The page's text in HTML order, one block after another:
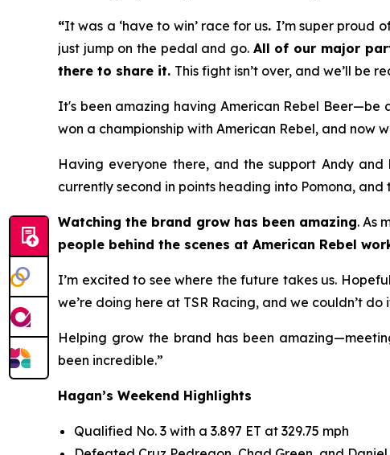
“It was a ‘have to win’ race for us. I’m super proud
just jump on the pedal and go. All of our major
there to share it. This fight isn’t over, and we’ll be
It's been amazing having American Rebel Beer—be
won a championship with American Rebel, and now
Having everyone there, and the support Andy and
currently second in points heading into Pomona, and
Watching the brand grow has been amazing. As
people behind the scenes at American Rebel
I’m excited to see where the future takes us.
we’re doing here at TSR Racing, and we couldn’t do
Helping grow the brand has been
been incredible.”
Hagan’s Weekend Highlights
Qualified No. 3 with a 3.897 ET at 329.75 mph